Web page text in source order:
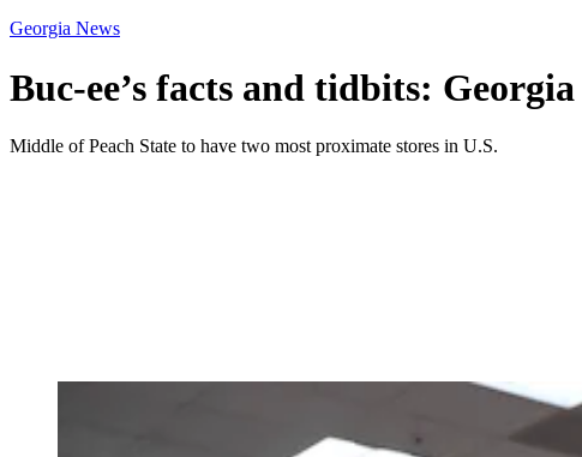
Georgia News
Buc-ee’s facts and tidbits:
Middle of Peach State to have two most proximate stores in U.S.